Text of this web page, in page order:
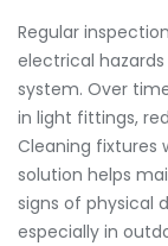
Regular
electrical
system. Over
in light fittings,
Cleaning fixtures
solution helps
signs of physical
especially in